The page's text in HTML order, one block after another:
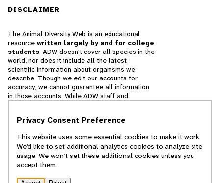
DISCLAIMER
The Animal Diversity Web is an educational
resource written largely by and for college
students. ADW doesn't cover all species in the
world, nor does it include all the latest
scientific information about organisms we
describe. Though we edit our accounts for
accuracy, we cannot guarantee all information
in those accounts. While ADW staff and
cannot necessarily endorse the contents of
© 2025, Regents of the University of Michigan
Privacy Consent Preference
This website uses some essential cookies to make it work.
We’d like to set additional analytics cookies to analyze site
usage. We won’t set these additional cookies unless you
accept them.